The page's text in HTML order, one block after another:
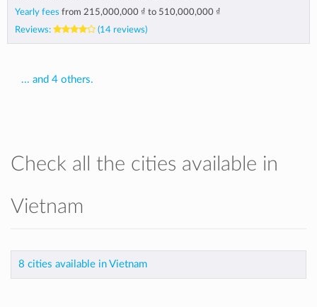
Yearly fees from 215,000,000 ₫ to 510,000,000 ₫
Reviews:
(14 reviews)
... and 4 others.
Check all the cities available in
Vietnam
8 cities available in Vietnam